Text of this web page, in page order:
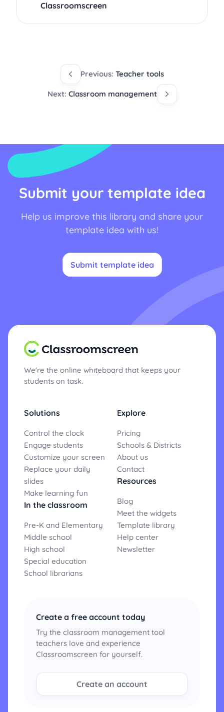
Classroomscreen
Previous: Teacher tools
Next: Classroom management
Submit your template idea
Help us improve this library and share your
template idea with us!
Submit template idea
We're the online whiteboard that keeps your
students on task.
Solutions
Control the clock
Engage students
Customize your screen
Replace your daily
slides
Make learning fun
In the classroom
Pre-K and Elementary
Middle school
High school
Special education
School librarians
Explore
Pricing
Schools & Districts
About us
Contact
Resources
Blog
Meet the widgets
Template library
Help center
Newsletter
Create a free account today
Try the classroom management tool
teachers love and experience
Classroomscreen for yourself.
Create an account